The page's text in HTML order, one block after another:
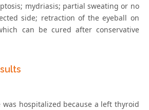
mydriasis; partial sweating or no
side; retraction of the eyeball on
can be cured after conservative
was hospitalized because a left thyroid